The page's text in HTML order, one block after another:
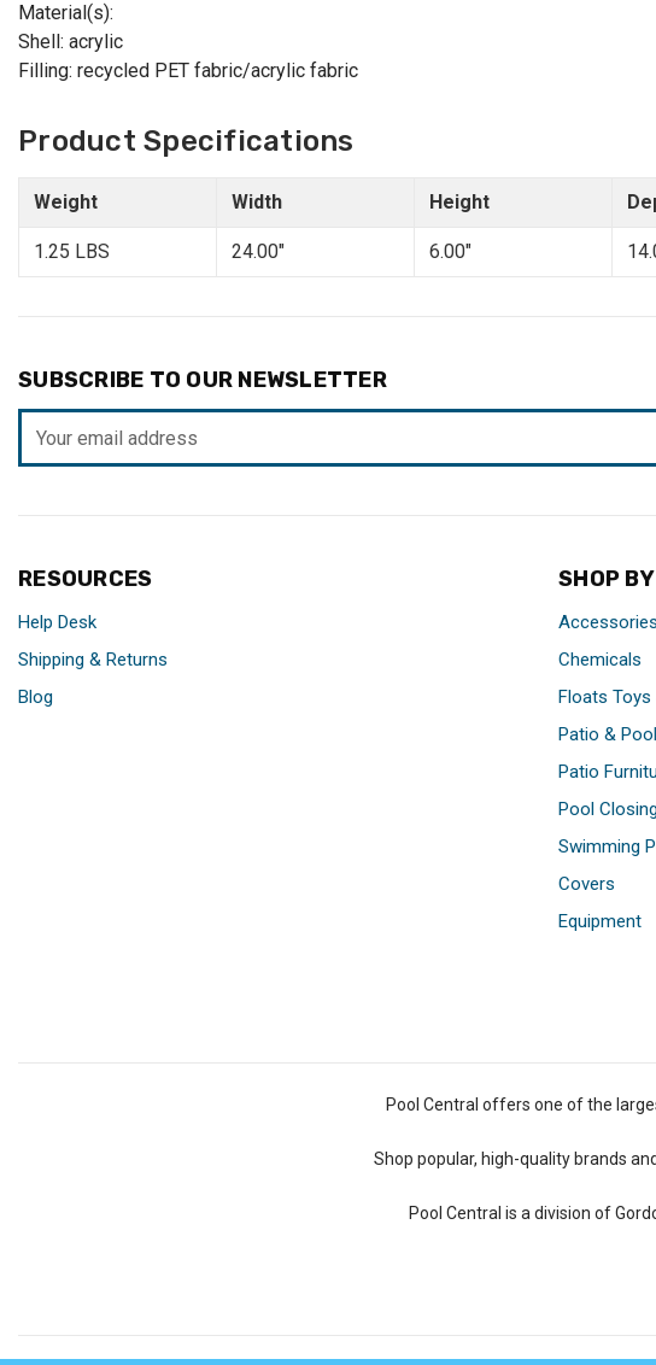
Material(s):
Shell: acrylic
Filling: recycled PET fabric/acrylic fabric
Product Specifications
Weight Width Height
1.25 LBS 24.00" 6.00"
SUBSCRIBE TO OUR NEWSLETTER
Address
RESOURCES
Help Desk
Shipping & Returns
Blog
SHOP
Accessories
Chemicals
Floats Toys
Patio &
Patio
Pool Closing
Swimming
Covers
Equipment
Pool Central offers one of the
Shop popular, high-quality brands
Pool Central is a division of